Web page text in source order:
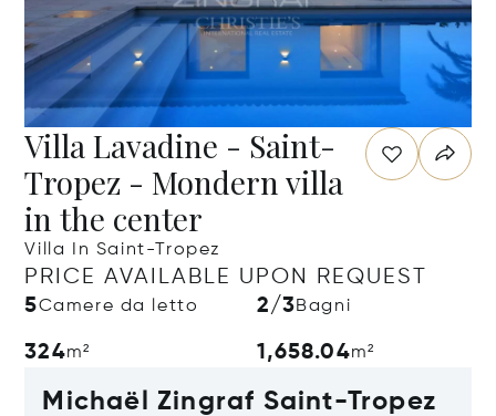
Villa Lavadine - Saint-
Tropez - Mondern villa
in the center
Villa In Saint-Tropez
PRICE AVAILABLE UPON REQUEST
5Camere da letto 2/3Bagni
324m² 1,658.04m²
Michaël Zingraf Saint-Tropez